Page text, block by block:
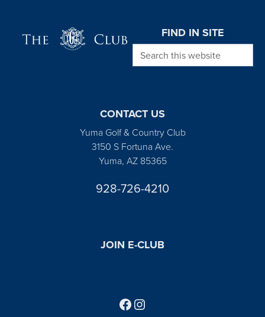
FIND IN SITE
Search this website
CONTACT US
Yuma Golf & Country Club
3150 S Fortuna Ave.
Yuma, AZ 85365
928-726-4210
JOIN E-CLUB
Follow us on Facebook
Find us on Instagram